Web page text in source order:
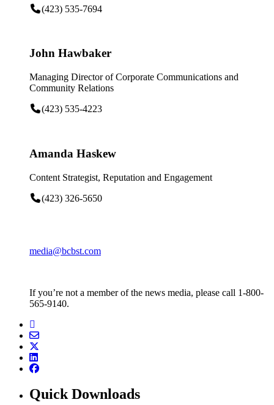
(423) 535-7694
John Hawbaker
Managing Director of Corporate Communications and
Community Relations
(423) 535-4223
Amanda Haskew
Content Strategist, Reputation and Engagement
(423) 326-5650
media@bcbst.com
If you’re not a member of the news media, please call 1-800-
565-9140.
Quick Downloads